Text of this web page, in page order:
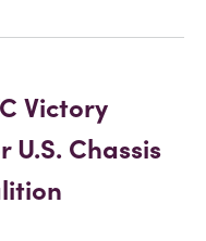
Victory
U.S. Chassis